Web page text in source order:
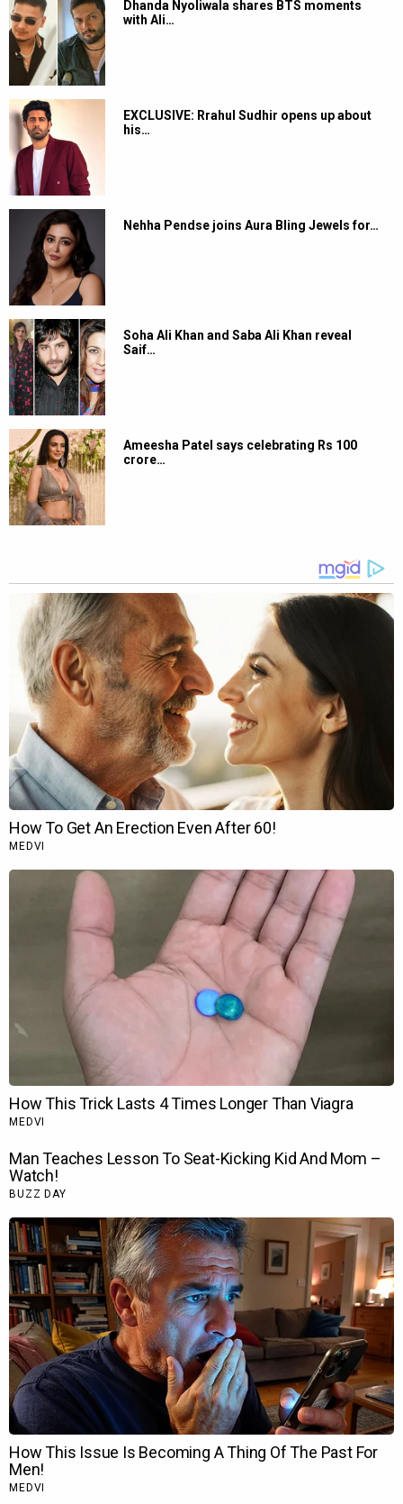
Dhanda Nyoliwala shares BTS moments
with Ali…
EXCLUSIVE: Rrahul Sudhir opens up about
his…
Nehha Pendse joins Aura Bling Jewels for…
Soha Ali Khan and Saba Ali Khan reveal
Saif…
Ameesha Patel says celebrating Rs 100
crore…